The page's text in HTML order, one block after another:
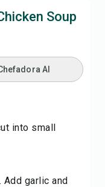
Soup
AI
into small
Add garlic and